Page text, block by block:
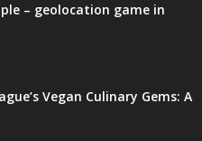
– geolocation game in
Vegan Culinary Gems: A